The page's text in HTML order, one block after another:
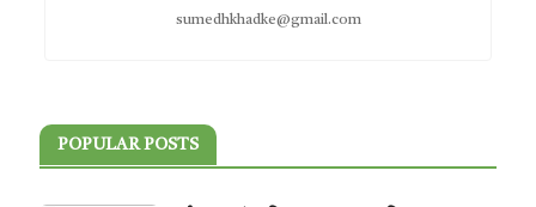
sumedhkhadke@gmail.com
POPULAR POSTS